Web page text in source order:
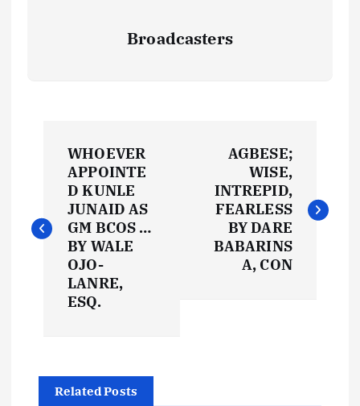
Broadcasters
s
v
WHOEVER
APPOINTE
D KUNLE
JUNAID AS
GM BCOS …
BY WALE
OJO-
LANRE,
ESQ.
AGBESE;
WISE,
INTREPID,
FEARLESS
BY DARE
BABARINS
A, CON
Related Posts